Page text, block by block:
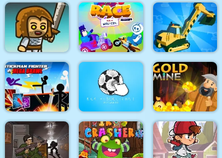
Towerland Stick Running Car Eats Car 2
Immense Army Race Masters Rush
Real Excavator
Simulator
Stickman Fighter :
Mega Brawl
Kick the soccer ball Gold Mine